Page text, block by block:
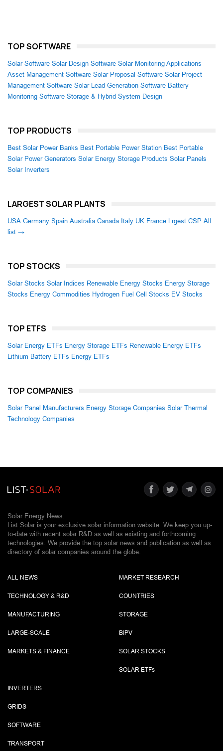
TOP SOFTWARE
Solar Software Solar Design Software Solar Monitoring Applications
Asset Management Software Solar Proposal Software Solar Project
Management Software Solar Lead Generation Software Battery
Monitoring Software Storage & Hybrid System Design
TOP PRODUCTS
Best Solar Power Banks Best Portable Power Station Best Portable
Solar Power Generators Solar Energy Storage Products Solar Panels
Solar Inverters
LARGEST SOLAR PLANTS
USA Germany Spain Australia Canada Italy UK France Lrgest CSP All
list →
TOP STOCKS
Solar Stocks Solar Indices Renewable Energy Stocks Energy Storage
Stocks Energy Commodities Hydrogen Fuel Cell Stocks EV Stocks
TOP ETFS
Solar Energy ETFs Energy Storage ETFs Renewable Energy ETFs
Lithium Battery ETFs Energy ETFs
TOP COMPANIES
Solar Panel Manufacturers Energy Storage Companies Solar Thermal
Technology Companies
Solar Energy News.
List Solar is your exclusive solar information website. We keep you up-
to-date with recent solar R&D as well as existing and forthcoming
technologies. We provide the top solar news and publication as well as
directory of solar companies around the globe.
ALL NEWS
TECHNOLOGY & R&D
MANUFACTURING
LARGE-SCALE
MARKETS & FINANCE
MARKET RESEARCH
COUNTRIES
STORAGE
BIPV
SOLAR STOCKS
SOLAR ETFs
INVERTERS
GRIDS
SOFTWARE
TRANSPORT